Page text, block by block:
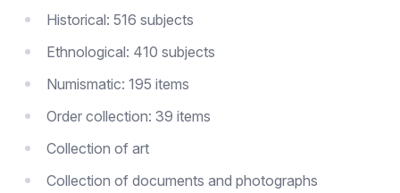
Historical: 516 subjects
Ethnological: 410 subjects
Numismatic: 195 items
Order collection: 39 items
Collection of art
Collection of documents and photographs